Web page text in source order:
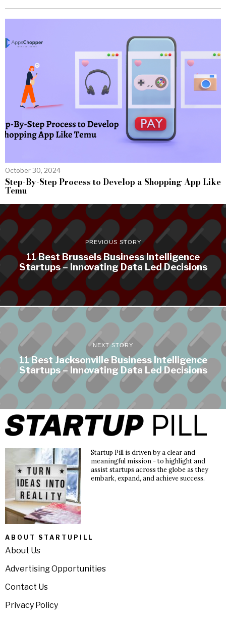
October 30, 2024
Step-By-Step Process to Develop a Shopping App Like
Temu
PREVIOUS STORY
11 Best Brussels Business Intelligence
Startups – Innovating Data Led Decisions
NEXT STORY
11 Best Jacksonville Business Intelligence
Startups – Innovating Data Led Decisions
Startup Pill is driven by a clear and
meaningful mission - to highlight and
assist startups across the globe as they
embark, expand, and achieve success.
ABOUT STARTUPILL
About Us
Advertising Opportunities
Contact Us
Privacy Policy